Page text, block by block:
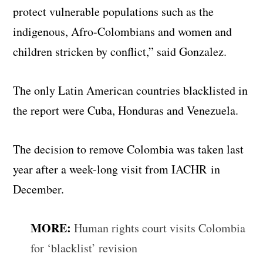
protect vulnerable populations such as the
indigenous, Afro-Colombians and women and
children stricken by conflict,” said Gonzalez.
The only Latin American countries blacklisted in
the report were Cuba, Honduras and Venezuela.
The decision to remove Colombia was taken last
year after a week-long visit from IACHR in
December.
MORE: Human rights court visits Colombia
for ‘blacklist’ revision